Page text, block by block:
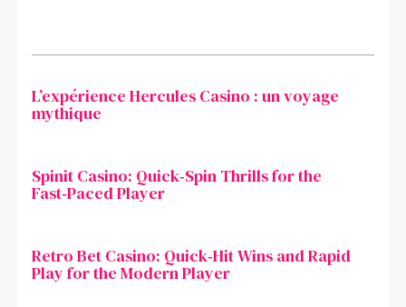
L’expérience Hercules Casino : un voyage
mythique
Spinit Casino: Quick‑Spin Thrills for the
Fast‑Paced Player
Retro Bet Casino: Quick‑Hit Wins and Rapid
Play for the Modern Player